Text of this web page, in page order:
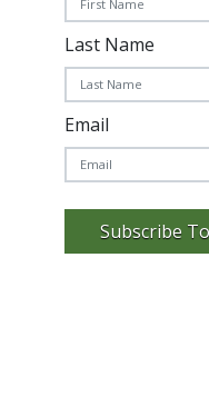
Last Name
Email
Subscribe